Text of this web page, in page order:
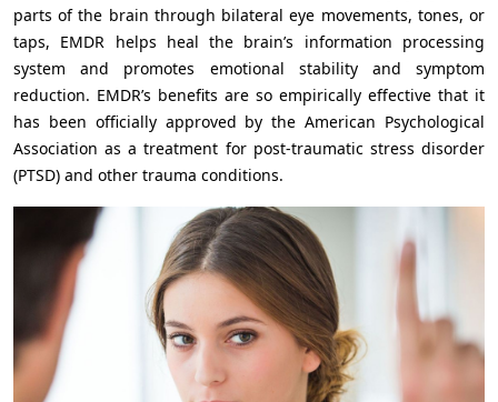
parts of the brain through bilateral eye movements, tones, or
taps, EMDR helps heal the brain’s information processing
system and promotes emotional stability and symptom
reduction. EMDR’s benefits are so empirically effective that it
has been officially approved by the American Psychological
Association as a treatment for post-traumatic stress disorder
(PTSD) and other trauma conditions.